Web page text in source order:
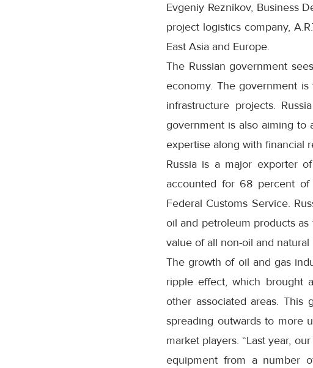
Evgeniy Reznikov, Business
project logistics company,
East Asia and Europe.
The Russian government
economy. The government
infrastructure projects.
government is also aiming to
expertise along with financial
Russia is a major exporter
accounted for 68 percent of
Federal Customs Service.
oil and petroleum products
value of all non-oil and
The growth of oil and gas
ripple effect, which brought
other associated areas. This
spreading outwards to more
market players. “Last year,
equipment from a number